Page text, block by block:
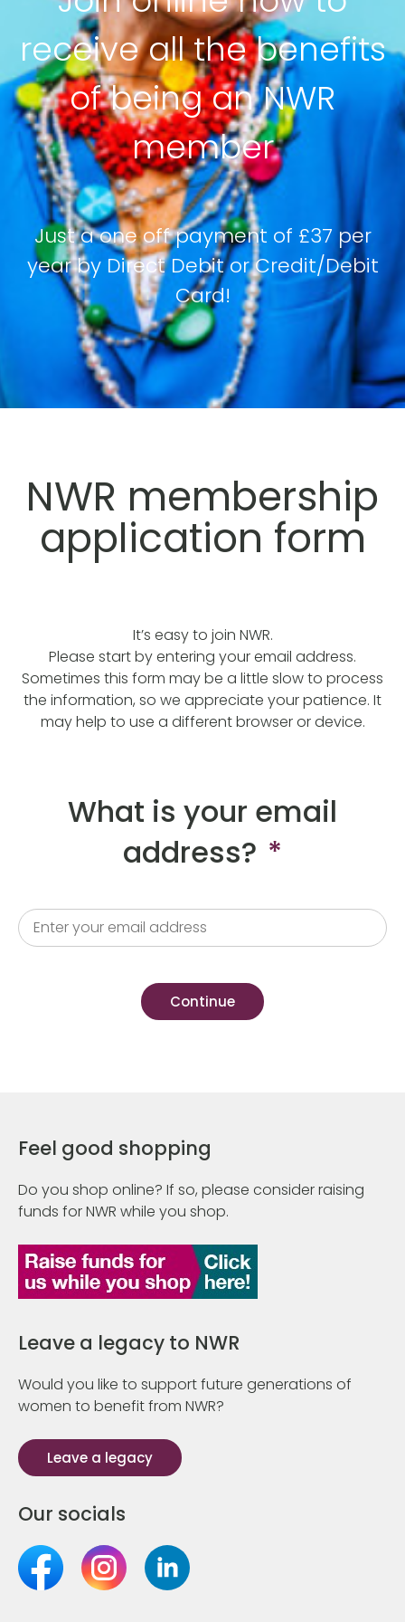
receive all the benefits
of being an NWR
member
Just a one off payment of £37 per
year by Direct Debit or Credit/Debit
Card!
NWR membership
application form
It’s easy to join NWR.
Please start by entering your email address.
Sometimes this form may be a little slow to process
the information, so we appreciate your patience. It
may help to use a different browser or device.
What is your email
address? *
Feel good shopping
Do you shop online? If so, please consider raising
funds for NWR while you shop.
Leave a legacy to NWR
Would you like to support future generations of
women to benefit from NWR?
Leave a legacy
Our socials